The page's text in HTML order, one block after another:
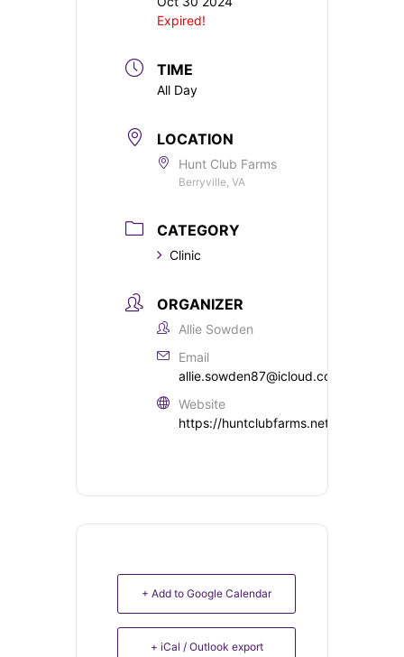
Expired!
TIME
All Day
LOCATION
Hunt Club Farms
Berryville, VA
CATEGORY
Clinic
ORGANIZER
Allie Sowden
Email
allie.sowden87@icloud.com
Website
https://huntclubfarms.net/
+ Add to Google Calendar
+ iCal / Outlook export